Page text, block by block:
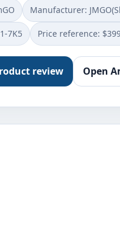
Manufacturer:
7K5 Price reference:
review Open